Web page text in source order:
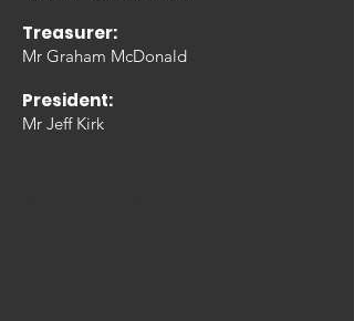
Treasurer:
Mr Graham McDonald
President:
Mr Jeff Kirk